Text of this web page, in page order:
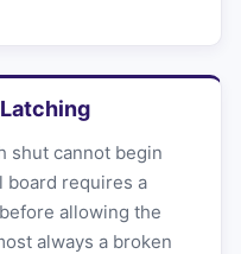
shut cannot begin
requires a
allowing the
always a broken